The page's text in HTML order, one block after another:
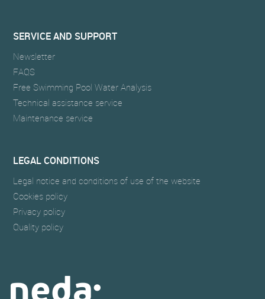
SERVICE AND SUPPORT
Newsletter
FAQS
Free Swimming Pool Water Analysis
Technical assistance service
Maintenance service
LEGAL CONDITIONS
Legal notice and conditions of use of the website
Cookies policy
Privacy policy
Quality policy